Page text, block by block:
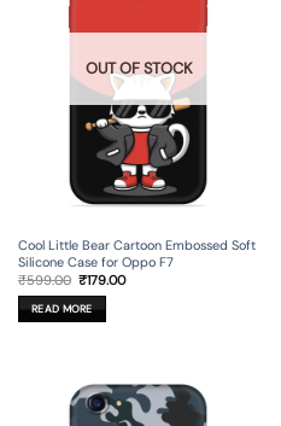
OUT OF STOCK
Cool Little Bear Cartoon Embossed Soft
Silicone Case for Oppo F7
₹599.00 Original
price
was:
₹599.00.
₹179.00Current
READ MORE